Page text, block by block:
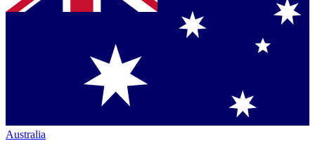
Australia